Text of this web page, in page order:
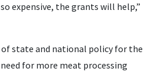
expensive, the grants will help,”
state and national policy for the
need for more meat processing